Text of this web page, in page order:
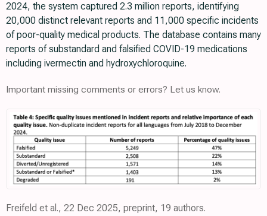
2024, the system captured 2.3 million reports, identifying
20,000 distinct relevant reports and 11,000 specific incidents
of poor-quality medical products. The database contains many
reports of substandard and falsified COVID-19 medications
including ivermectin and hydroxychloroquine.
Important missing comments or errors? Let us know.
Freifeld et al., 22 Dec 2025, preprint, 19 authors.